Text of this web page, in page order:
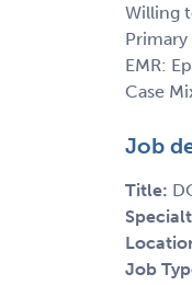
Willing
EMR:
Case
Job
Title:
Job